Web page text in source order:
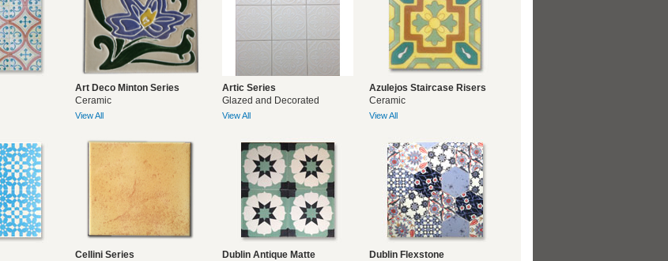
Art Deco Minton Series
Ceramic
View All
Artic Series
Glazed and Decorated
View All
Azulejos Staircase Risers
Ceramic
View All
Cellini Series
Dublin Antique Matte
Dublin Flexstone